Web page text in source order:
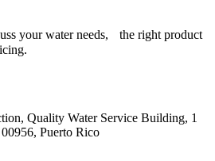
your water needs, the right product
Quality Water Service Building, 1
Puerto Rico